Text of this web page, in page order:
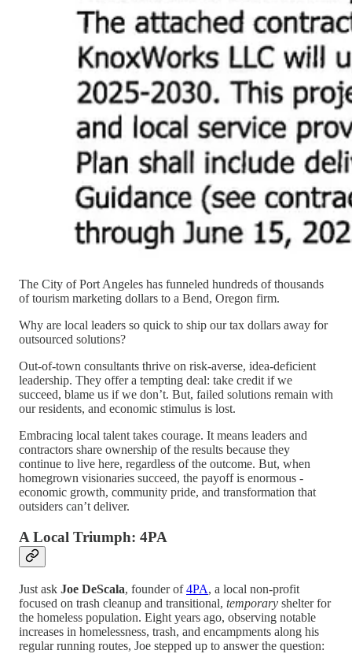
The City of Port Angeles has funneled hundreds of thousands
of tourism marketing dollars to a Bend, Oregon firm.
Why are local leaders so quick to ship our tax dollars away for
outsourced solutions?
Out-of-town consultants thrive on risk-averse, idea-deficient
leadership. They offer a tempting deal: take credit if we
succeed, blame us if we don’t. But, failed solutions remain with
our residents, and economic stimulus is lost.
Embracing local talent takes courage. It means leaders and
contractors share ownership of the results because they
continue to live here, regardless of the outcome. But, when
homegrown visionaries succeed, the payoff is enormous -
economic growth, community pride, and transformation that
outsiders can’t deliver.
A Local Triumph: 4PA
Just ask Joe DeScala, founder of4PA, a local non-profit
focused on trash cleanup and transitional, temporary shelter for
the homeless population. Eight years ago, observing notable
increases in homelessness, trash, and encampments along his
regular running routes, Joe stepped up to answer the question: